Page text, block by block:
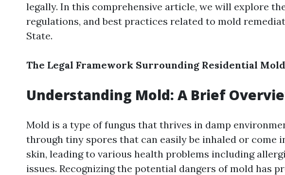
legally. In this comprehensive article, we will explore
regulations, and best practices related to mold
State.
The Legal Framework Surrounding Residential
Understanding Mold: A Brief
Mold is a type of fungus that thrives in damp
through tiny spores that can easily be inhaled or come
skin, leading to various health problems including
issues. Recognizing the potential dangers of mold has